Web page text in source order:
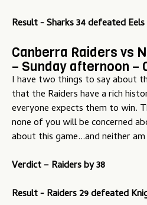
Result - Sharks 34 defeated
Canberra Raiders vs
– Sunday afternoon –
I have two things to say about
that the Raiders have a rich
everyone expects them to win.
none of you will be concerned
about this game...and neither
Verdict –Raiders by 38
Result - Raiders 29 defeated